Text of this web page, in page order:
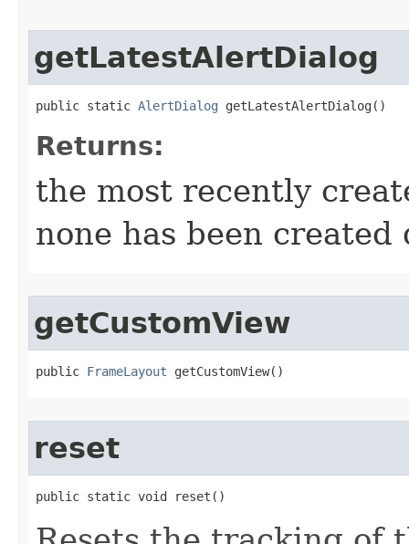
getLatestAlertDialog
public static AlertDialog getLatestAlertDialog​()
Returns:
the most recently
none has been
getCustomView
public FrameLayout getCustomView​()
reset
public static void reset​()